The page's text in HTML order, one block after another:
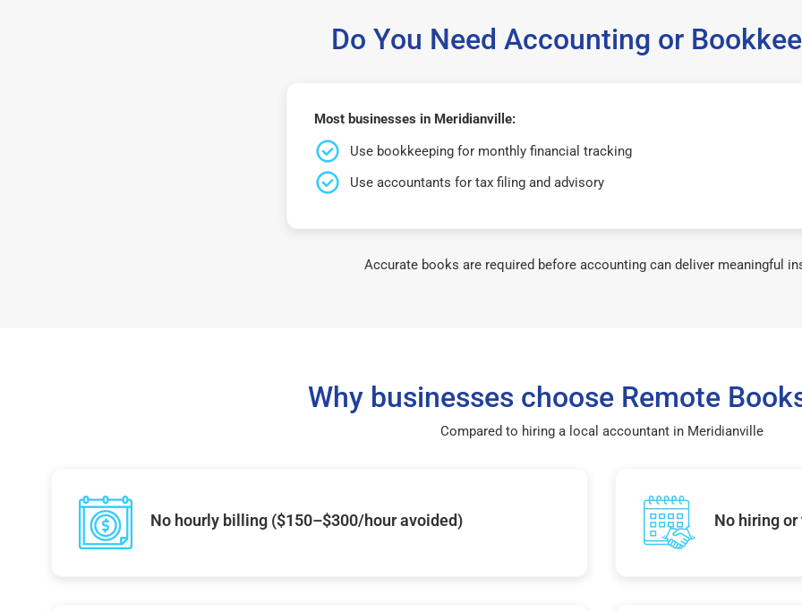
Do You Need Accounting or
Most businesses in Meridianville:
Use bookkeeping for monthly financial tracking
Use accountants for tax filing and advisory
Accurate books are required before accounting can deliver meaningful
Why businesses choose Remote
Compared to hiring a local accountant in Meridianville
No hourly billing ($150–$300/hour avoided) No hiring